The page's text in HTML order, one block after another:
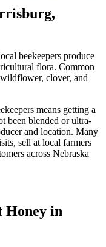
beekeepers produce
flora. Common
clover, and
means getting a
been blended or ultra-
and location. Many
sell at local farmers
across Nebraska
Honey in